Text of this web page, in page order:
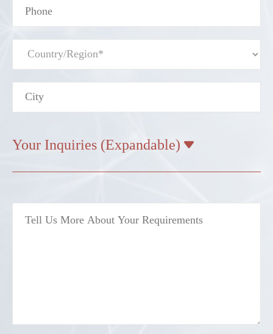
Your Inquiries (Expandable) 